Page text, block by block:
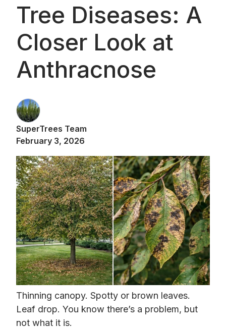
Tree Diseases: A
Closer Look at
Anthracnose
SuperTrees Team
February 3, 2026
Thinning canopy. Spotty or brown leaves.
Leaf drop. You know there’s a problem, but
not what it is.